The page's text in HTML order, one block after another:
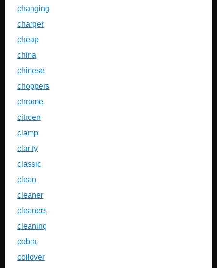
changing
charger
cheap
china
chinese
choppers
chrome
citroen
clamp
clarity
classic
clean
cleaner
cleaners
cleaning
cobra
coilover